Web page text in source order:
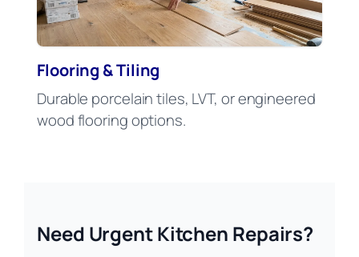
Flooring & Tiling
Durable porcelain tiles, LVT, or engineered
wood flooring options.
Need Urgent Kitchen Repairs?